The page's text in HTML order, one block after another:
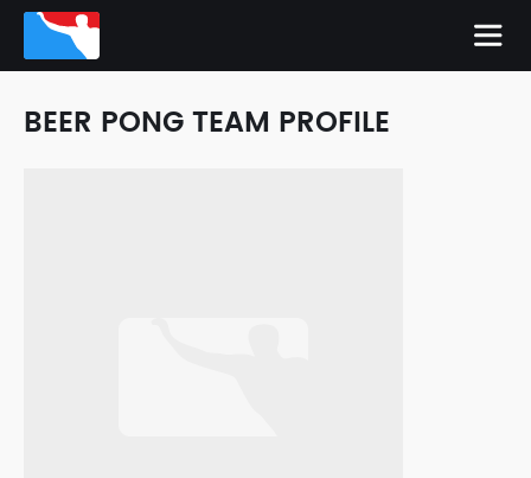
BEER PONG TEAM PROFILE